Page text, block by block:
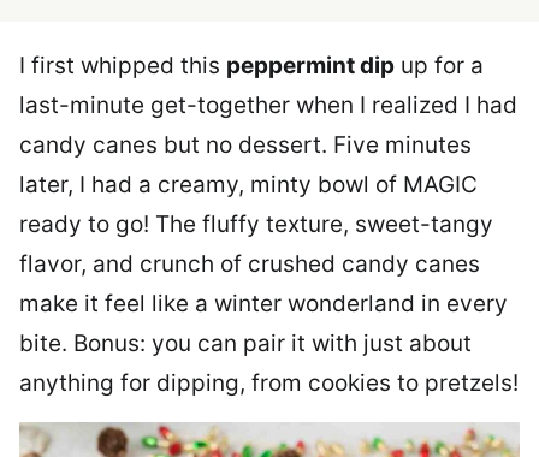
I first whipped this peppermint dip up for a
last-minute get-together when I realized I had
candy canes but no dessert. Five minutes
later, I had a creamy, minty bowl of MAGIC
ready to go! The fluffy texture, sweet-tangy
flavor, and crunch of crushed candy canes
make it feel like a winter wonderland in every
bite. Bonus: you can pair it with just about
anything for dipping, from cookies to pretzels!